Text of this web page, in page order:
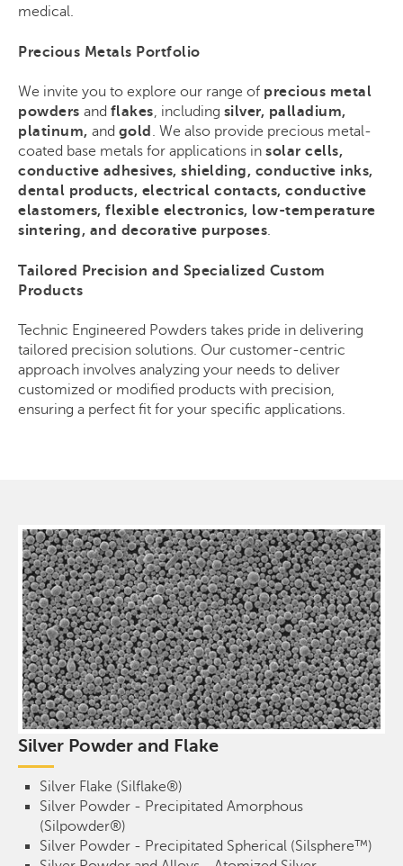
medical.
Precious Metals Portfolio
We invite you to explore our range of precious metal
powders and flakes, including silver, palladium,
platinum, and gold . We also provide precious metal-
coated base metals for applications in solar cells,
conductive adhesives, shielding, conductive inks,
dental products, electrical contacts, conductive
elastomers, flexible electronics, low-temperature
sintering, and decorative purposes.
Tailored Precision and Specialized Custom
Products
Technic Engineered Powders takes pride in delivering
tailored precision solutions. Our customer-centric
approach involves analyzing your needs to deliver
customized or modified products with precision,
ensuring a perfect fit for your specific applications.
Silver Powder and Flake
Silver Flake (Silflake®)
Silver Powder - Precipitated Amorphous
(Silpowder®)
Silver Powder - Precipitated Spherical (Silsphere™)